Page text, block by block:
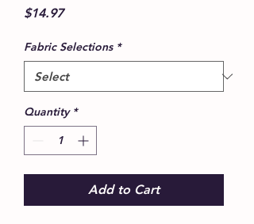
$14.97Price
Fabric Selections *
Quantity *
Add to Cart